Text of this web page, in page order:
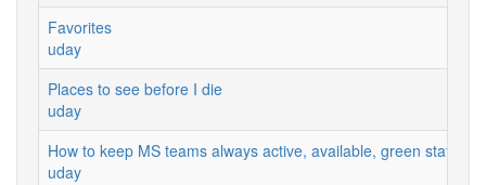
Favorites
uday
Places to see before I die
uday
How to keep MS teams always active, available, green status
uday